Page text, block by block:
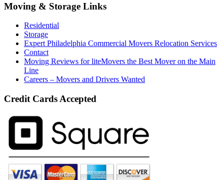
Moving & Storage Links
Residential
Storage
Expert Philadelphia Commercial Movers Relocation Services
Contact
Moving Reviews for liteMovers the Best Mover on the Main
Line
Careers – Movers and Drivers Wanted
Credit Cards Accepted